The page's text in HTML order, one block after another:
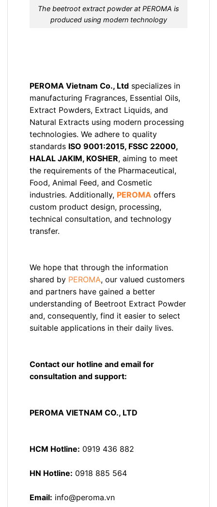
The beetroot extract powder at PEROMA is
produced using modern technology
PEROMA Vietnam Co., Ltd specializes in
manufacturing Fragrances, Essential Oils,
Extract Powders, Extract Liquids, and
Natural Extracts using modern processing
technologies. We adhere to quality
standards ISO 9001:2015, FSSC 22000,
HALAL JAKIM, KOSHER, aiming to meet
the requirements of the Pharmaceutical,
Food, Animal Feed, and Cosmetic
industries. Additionally, PEROMA offers
custom product design, processing,
technical consultation, and technology
transfer.
We hope that through the information
shared by PEROMA, our valued customers
and partners have gained a better
understanding of Beetroot Extract Powder
and, consequently, find it easier to select
suitable applications in their daily lives.
Contact our hotline and email for
consultation and support:
PEROMA VIETNAM CO., LTD
HCM Hotline: 0919 436 882
HN Hotline: 0918 885 564
Email: info@peroma.vn